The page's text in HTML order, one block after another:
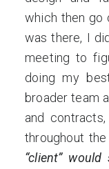
which then go
was there, I
meeting to
doing my
broader team
and
throughout
“client”